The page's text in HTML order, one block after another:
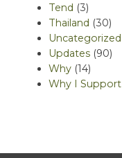
Tend (3)
Thailand (30)
Uncategorized
Updates (90)
Why (14)
Why I Support